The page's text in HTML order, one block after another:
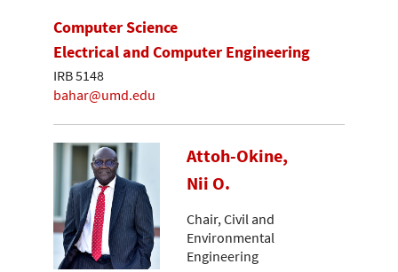
Computer Science
Electrical and Computer Engineering
IRB 5148
bahar@umd.edu
Attoh-Okine,
Nii O.
Chair, Civil and
Environmental
Engineering